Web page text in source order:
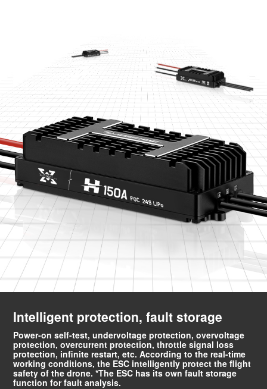
Intelligent protection, fault storage
Power-on self-test, undervoltage protection, overvoltage
protection, overcurrent protection, throttle signal loss
protection, infinite restart, etc. According to the real-time
working conditions, the ESC intelligently protect the flight
safety of the drone. *The ESC has its own fault storage
function for fault analysis.